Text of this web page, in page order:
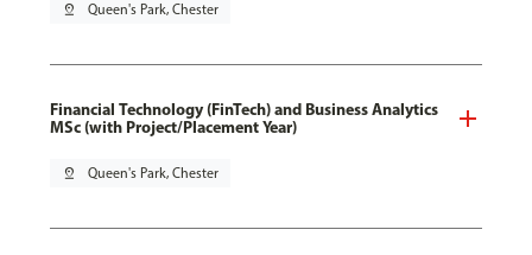
pin_drop Queen's Park, Chester
Financial Technology (FinTech) and Business Analytics
MSc (with Project/Placement Year)
pin_drop Queen's Park, Chester